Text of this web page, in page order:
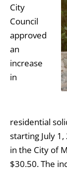
City
Council
approved
an
increase
in
residential
starting July
in the City of
$30.50. The